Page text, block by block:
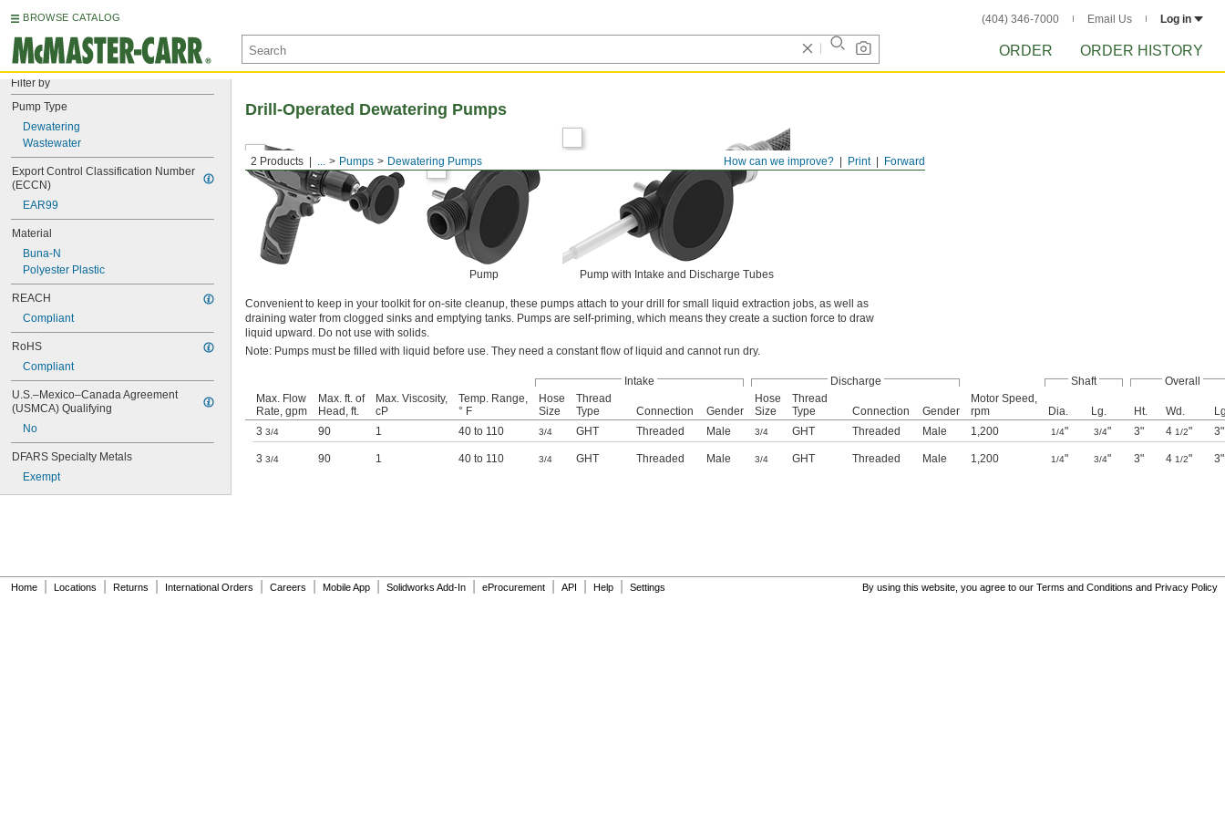
BROWSE CATALOG (404) 346-7000 Email Us Log in
ORDER ORDER HISTORY
Filter by
Pump Type
Dewatering
Wastewater
Export Control Classification Number
(ECCN)
EAR99
Material
Buna-N
Polyester Plastic
REACH
Compliant
RoHS
Compliant
U.S.–Mexico–Canada Agreement
(USMCA) Qualifying
No
DFARS Specialty Metals
Exempt
Forward
Print
How can we improve?
2 Products ... Pumps Dewatering Pumps
Drill-Operated Dewatering Pumps
Pump Pump with Intake and Discharge Tubes
Convenient to keep in your toolkit for on-site cleanup, these pumps attach to your drill for small liquid extraction jobs, as well as
draining water from clogged sinks and emptying tanks. Pumps are self-priming, which means they create a suction force to draw
liquid upward. Do not use with solids.
Note: Pumps must be filled with liquid before use. They need a constant flow of liquid and cannot run dry.
Intake Discharge Shaft
Overall
Max. Flow
Rate, gpm
Max. ft. of
Head, ft.
Max. Viscosity,
cP
Temp. Range,
° F
Hose
Size
Thread
Type
Connection Gender
Hose
Size
Thread
Type
Connection Gender
Motor Speed,
rpm
Dia. Lg. Ht. Wd.
3 3/4 90 1 40 to 110 3/4 GHT Threaded Male 3/4 GHT Threaded Male 1,200 1/4" 3/4" 3" 4 1/2" 3"
3 3/4 90 1 40 to 110 3/4 GHT Threaded Male 3/4 GHT Threaded Male 1,200 1/4" 3/4" 3" 4 1/2" 3"
Home Locations Returns International Orders Careers Mobile App Solidworks Add-In eProcurement API Help Settings By using this website, you agree to our Terms and Conditions and Privacy Policy